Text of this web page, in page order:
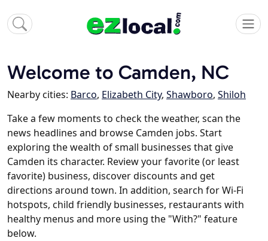
Welcome to Camden, NC
Nearby cities: Barco, Elizabeth City, Shawboro, Shiloh
Take a few moments to check the weather, scan the
news headlines and browse Camden jobs. Start
exploring the wealth of small businesses that give
Camden its character. Review your favorite (or least
favorite) business, discover discounts and get
directions around town. In addition, search for Wi-Fi
hotspots, child friendly businesses, restaurants with
healthy menus and more using the "With?" feature
below.